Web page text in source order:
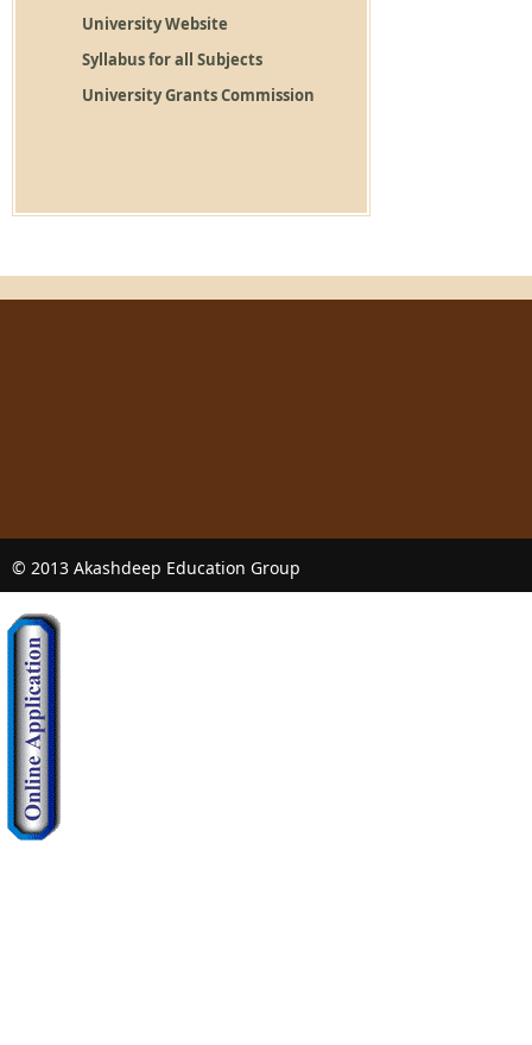
University Website
Syllabus for all Subjects
University Grants Commission
© 2013 Akashdeep Education Group